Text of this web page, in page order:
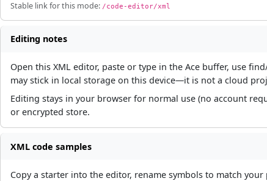
Stable link for this mode: /code-editor/xml
Editing notes
Open this XML editor, paste or type in the Ace buffer, use
may stick in local storage on this device—it is not a cloud
Editing stays in your browser for normal use (no account
or encrypted store.
XML code samples
Copy a starter into the editor, rename symbols to match